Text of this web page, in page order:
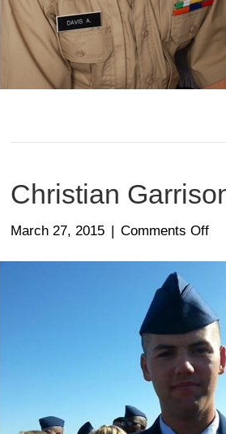
Christian
March 27, 2015 | Comments Offon
1-
14